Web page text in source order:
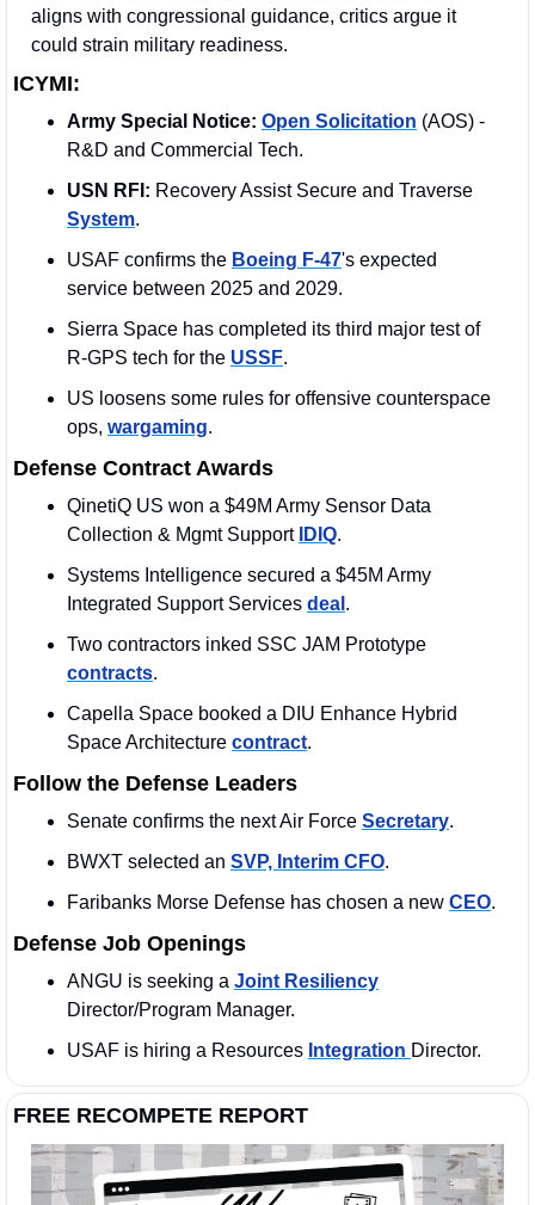
aligns with congressional guidance, critics argue it
could strain military readiness.
ICYMI:
Army Special Notice: Open Solicitation (AOS) -
R&D and Commercial Tech.
USN RFI:
System.
USAF confirms the Boeing F-47's expected
service between 2025 and 2029.
Sierra Space has completed its third major test of
R-GPS tech for the USSF.
US loosens some rules for offensive counterspace
ops, wargaming.
Defense Contract Awards
QinetiQ US won a $49M Army Sensor Data
Collection & Mgmt Support IDIQ.
Systems Intelligence secured a $45M Army
Integrated Support Services deal .
contracts.
Capella Space booked a DIU Enhance Hybrid
Space Architecture contract.
Follow the Defense Leaders
Senate confirms the next Air Force Secretary.
BWXT selected an SVP, Interim CFO.
Faribanks Morse Defense has chosen a new CEO
Defense Job Openings
ANGU is seeking a Joint Resiliency
Director/Program Manager.
USAF is hiring a Resources Integration Director.
FREE RECOMPETE REPORT